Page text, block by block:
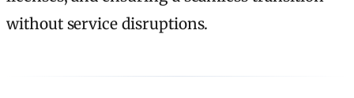
without service disruptions.